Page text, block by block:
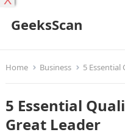
GeeksScan
Home Business 5 Essential
5 Essential
Great Leader